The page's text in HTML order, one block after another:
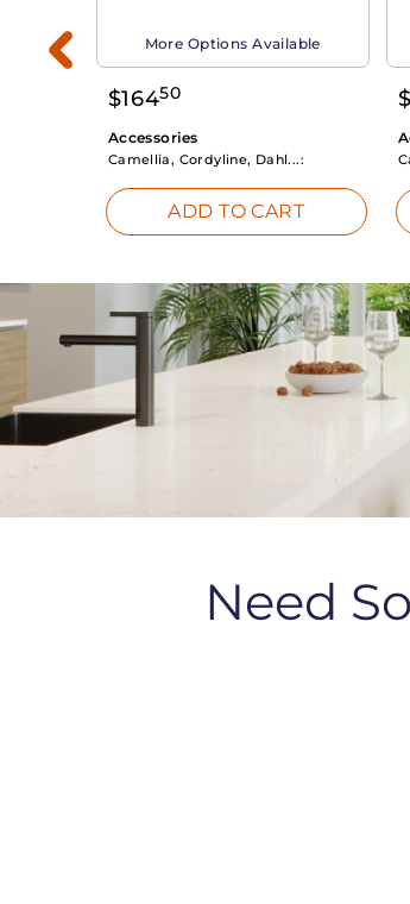
More Options Available
$16450
Accessories
Camellia, Cordyline, Dahl...:
ADD TO CART
Need